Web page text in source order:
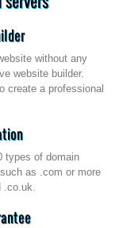
without any
website builder.
create a professional
types of domain
as .com or more